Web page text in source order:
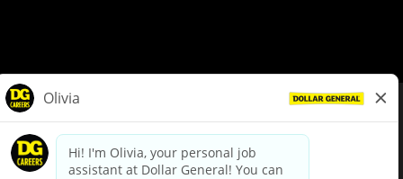
dollargeneral.com|Privacy Policy|Terms & Conditions
Your Privacy Choices